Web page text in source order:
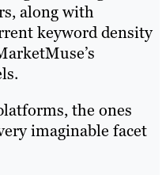
along with
keyword density
the ones
imaginable facet